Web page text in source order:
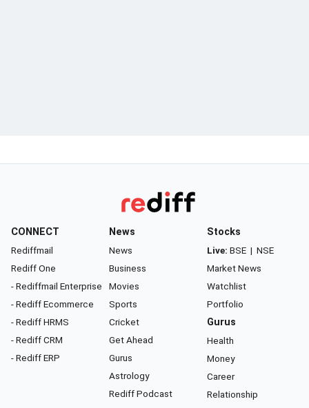
CONNECT
Rediffmail
Rediff One
- Rediffmail Enterprise
- Rediff Ecommerce
- Rediff HRMS
- Rediff CRM
- Rediff ERP
News
News
Business
Movies
Sports
Cricket
Get Ahead
Gurus
Astrology
Rediff Podcast
Stocks
Live: BSE | NSE
Market News
Watchlist
Portfolio
Gurus
Health
Money
Career
Relationship